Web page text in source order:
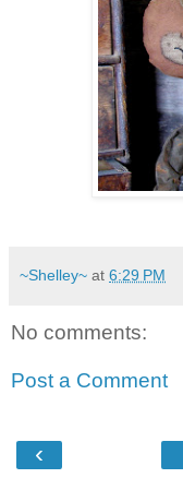
~Shelley~ at 6:29 PM
No comments:
Post a Comment
‹